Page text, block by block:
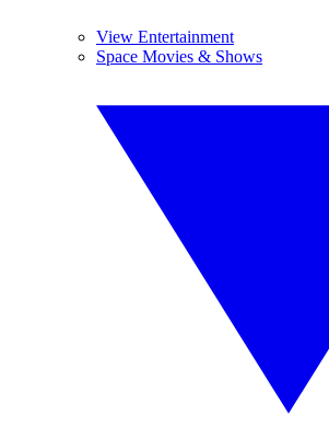
View Entertainment
Space Movies & Shows